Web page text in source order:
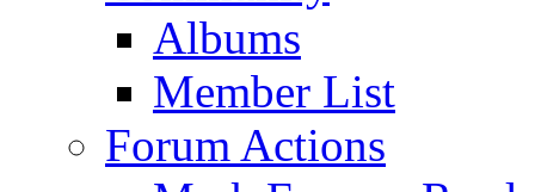
Albums
Member List
Forum Actions